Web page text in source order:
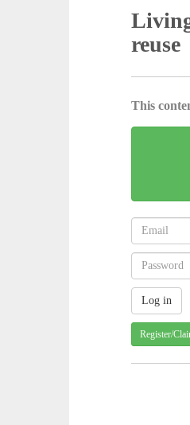
reuse
This
Register/